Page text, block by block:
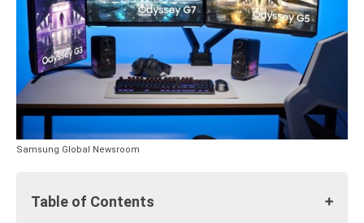
Samsung Global Newsroom
Table of Contents